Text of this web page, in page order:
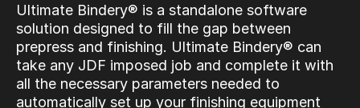
Ultimate Bindery® is a standalone software
solution designed to fill the gap between
prepress and finishing. Ultimate Bindery® can
take any JDF imposed job and complete it with
all the necessary parameters needed to
automatically set up your finishing equipment